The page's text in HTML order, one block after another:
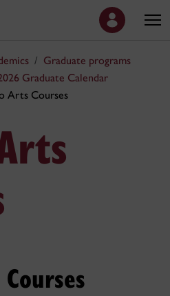
Graduate programs
Graduate Calendar
Arts Courses